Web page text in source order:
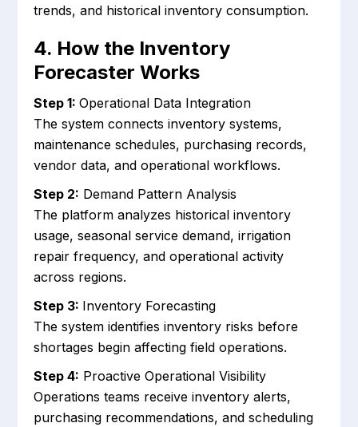
trends, and historical inventory consumption.
4. How the Inventory
Forecaster Works
Step 1:Operational Data Integration
The system connects inventory systems,
maintenance schedules, purchasing records,
vendor data, and operational workflows.
Step 2: Demand Pattern Analysis
The platform analyzes historical inventory
usage, seasonal service demand, irrigation
repair frequency, and operational activity
across regions.
Step 3: Inventory Forecasting
The system identifies inventory risks before
shortages begin affecting field operations.
Step 4: Proactive Operational Visibility
Operations teams receive inventory alerts,
purchasing recommendations, and scheduling